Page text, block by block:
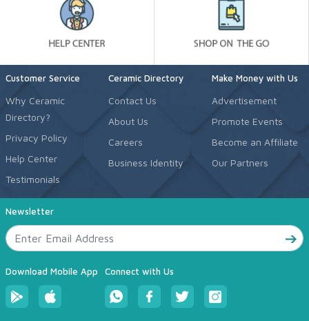
Customer Service
Why Ceramic
Directory?
Privacy Policy
Help Center
Testimonials
Ceramic Directory
Contact Us
About Us
Careers
Business Identity
Make Money with Us
Advertisement
Promote Events
Become an Affiliate
Our Partners
Newsletter
Download Mobile App Connect with Us